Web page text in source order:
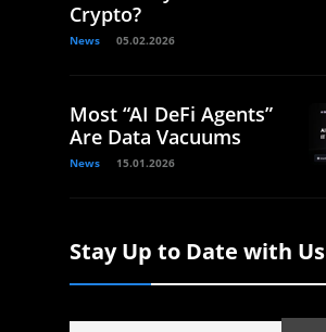
Crypto?
News 05.02.2026
Most “AI DeFi Agents”
Are Data Vacuums
News 15.01.2026
Stay Up to Date with Us